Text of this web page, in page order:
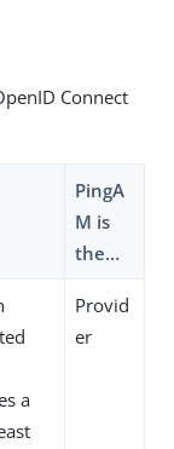
Connect
PingA
M is
the…​
a
Provid
er